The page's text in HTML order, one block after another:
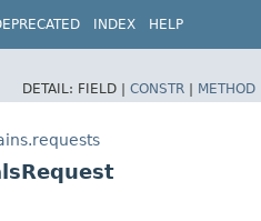
INDEX HELP
DETAIL: FIELD | CONSTR | METHOD